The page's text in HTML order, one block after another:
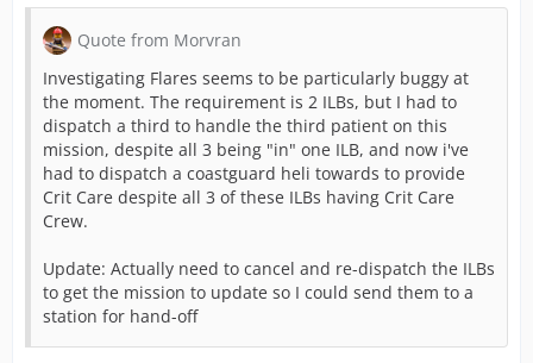
Quote from Morvran
Investigating Flares seems to be particularly buggy at
the moment. The requirement is 2 ILBs, but I had to
dispatch a third to handle the third patient on this
mission, despite all 3 being "in" one ILB, and now i've
had to dispatch a coastguard heli towards to provide
Crit Care despite all 3 of these ILBs having Crit Care
Crew.
Update: Actually need to cancel and re-dispatch the ILBs
to get the mission to update so I could send them to a
station for hand-off